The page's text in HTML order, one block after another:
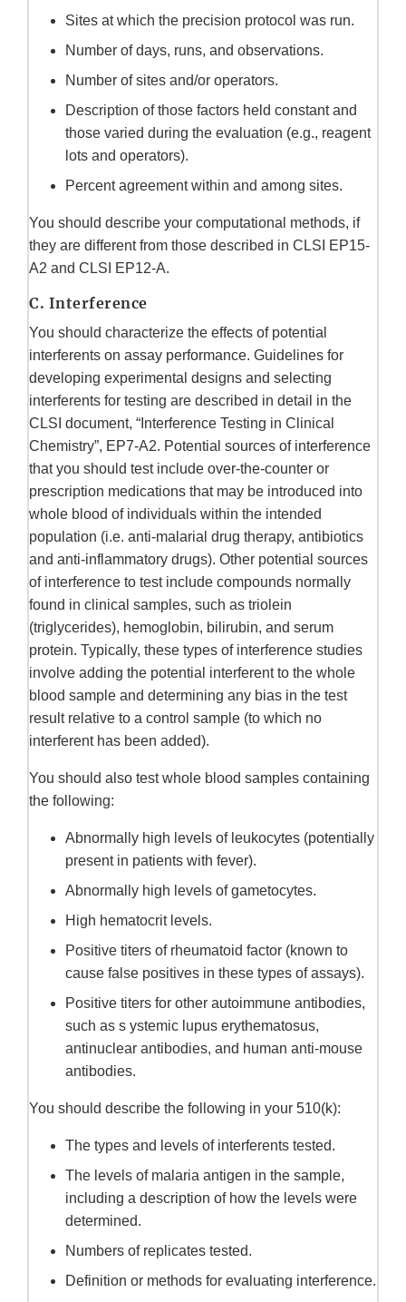
Sites at which the precision protocol was run.
Number of days, runs, and observations.
Number of sites and/or operators.
Description of those factors held constant and
those varied during the evaluation (e.g., reagent
lots and operators).
Percent agreement within and among sites.
You should describe your computational methods, if
they are different from those described in CLSI EP15-
A2 and CLSI EP12-A.
C. Interference
You should characterize the effects of potential
interferents on assay performance. Guidelines for
developing experimental designs and selecting
interferents for testing are described in detail in the
CLSI document, “Interference Testing in Clinical
Chemistry”, EP7-A2. Potential sources of interference
that you should test include over-the-counter or
prescription medications that may be introduced into
whole blood of individuals within the intended
population (i.e. anti-malarial drug therapy, antibiotics
and anti-inflammatory drugs). Other potential sources
of interference to test include compounds normally
found in clinical samples, such as triolein
(triglycerides), hemoglobin, bilirubin, and serum
protein. Typically, these types of interference studies
involve adding the potential interferent to the whole
blood sample and determining any bias in the test
result relative to a control sample (to which no
interferent has been added).
You should also test whole blood samples containing
the following:
Abnormally high levels of leukocytes (potentially
present in patients with fever).
Abnormally high levels of gametocytes.
High hematocrit levels.
Positive titers of rheumatoid factor (known to
cause false positives in these types of assays).
Positive titers for other autoimmune antibodies,
such as s ystemic lupus erythematosus,
antinuclear antibodies, and human anti-mouse
antibodies.
You should describe the following in your 510(k):
The types and levels of interferents tested.
The levels of malaria antigen in the sample,
including a description of how the levels were
determined.
Numbers of replicates tested.
Definition or methods for evaluating interference.